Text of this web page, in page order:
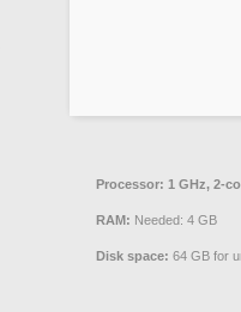
Processor: 1 GHz, 2-
RAM: Needed: 4 GB
Disk space: 64 GB for